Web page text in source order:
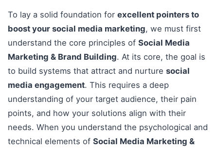
To lay a solid foundation for excellent pointers to
boost your social media marketing, we must first
understand the core principles of Social Media
Marketing & Brand Building. At its core, the goal is
to build systems that attract and nurture social
media engagement. This requires a deep
understanding of your target audience, their pain
points, and how your solutions align with their
needs. When you understand the psychological and
technical elements of Social Media Marketing &